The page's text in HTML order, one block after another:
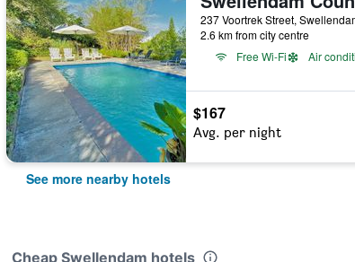
2.6 km from city centre
Free Wi-Fi
Air
$167
Avg. per night
See more nearby hotels
Cheap Swellendam hotels